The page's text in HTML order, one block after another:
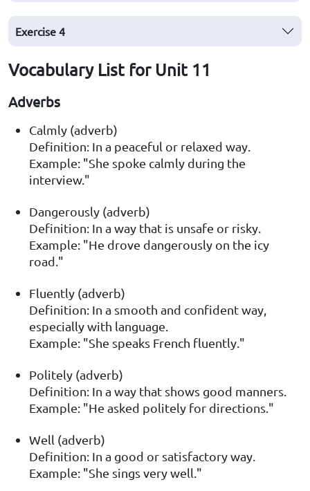
Exercise 4
Vocabulary List for Unit 11
Adverbs
Calmly (adverb)
Definition: In a peaceful or relaxed way.
Example: "She spoke calmly during the
interview."
Dangerously (adverb)
Definition: In a way that is unsafe or risky.
Example: "He drove dangerously on the icy
road."
Fluently (adverb)
Definition: In a smooth and confident way,
especially with language.
Example: "She speaks French fluently."
Politely (adverb)
Definition: In a way that shows good manners.
Example: "He asked politely for directions."
Well (adverb)
Definition: In a good or satisfactory way.
Example: "She sings very well."